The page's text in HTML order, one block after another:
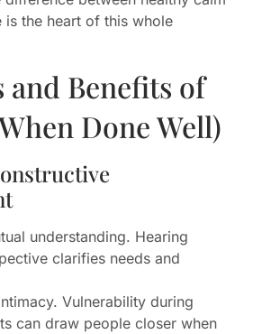
is the heart of this whole
and Benefits of
Done Well)
understanding. Hearing
clarifies needs and
Vulnerability during
can draw people closer when